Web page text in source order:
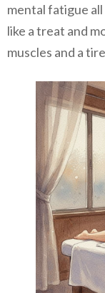
mental fatigue all
like a treat and
muscles and a